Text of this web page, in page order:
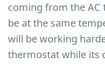
coming from the
be at the same
will be working
thermostat while its